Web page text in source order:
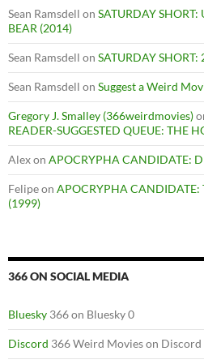
Sean Ramsdell on SATURDAY SHORT:
BEAR (2014)
Sean Ramsdell on SATURDAY SHORT:
Sean Ramsdell on Suggest a Weird
Gregory J. Smalley (366weirdmovies)
READER-SUGGESTED QUEUE: THE
Alexon APOCRYPHA CANDIDATE:
Felipeon APOCRYPHA CANDIDATE:
(1999)
366 ON SOCIAL MEDIA
Bluesky 366 on Bluesky 0
Discord 366 Weird Movies on Discord